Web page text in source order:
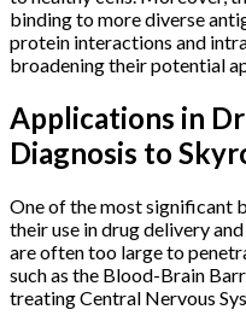
binding to more diverse
protein interactions and
broadening their potential
Applications in
Diagnosis to
One of the most significant
their use in drug delivery
are often too large to
such as the Blood-Brain
treating Central Nervous